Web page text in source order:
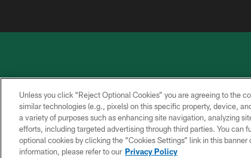
PRIVACY
POLICY
ACCESSIBILITY
CONTACT
US
Unless you click “Reject Optional Cookies” you are agreeing to the
similar technologies (e.g., pixels) on this specific property, device,
a variety of purposes such as enhancing site navigation, analyzing
efforts, including targeted advertising through third parties. You can
optional cookies by clicking the “Cookies Settings” link in this
information, please refer to our Privacy Policy